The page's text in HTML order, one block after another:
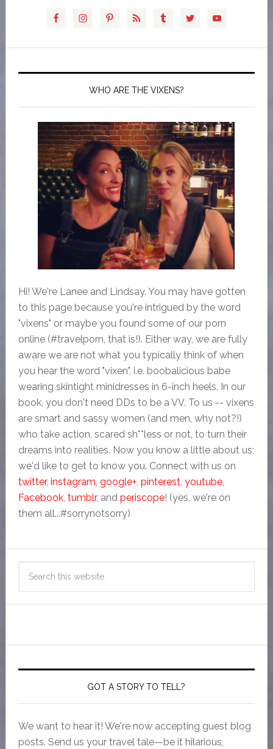
WHO ARE THE VIXENS?
Hi! We're Lanee and Lindsay. You may have gotten
to this page because you're intrigued by the word
"vixens" or maybe you found some of our porn
online (#travelporn, that is!). Either way, we are fully
aware we are not what you typically think of when
you hear the word "vixen", i.e. boobalicious babe
wearing skintight minidresses in 6-inch heels. In our
book, you don't need DDs to be a VV. To us -- vixens
are smart and sassy women (and men, why not?!)
who take action, scared sh**less or not, to turn their
dreams into realities. Now you know a little about us;
we'd like to get to know you. Connect with us on
twitter, instagram google+ pinterest, youtube,
Facebook, tumblr, and periscope! (yes, we're on
them all...#sorrynotsorry)
GOT A STORY TO TELL?
We want to hear it! We're now accepting guest blog
posts. Send us your travel tale—be it hilarious,